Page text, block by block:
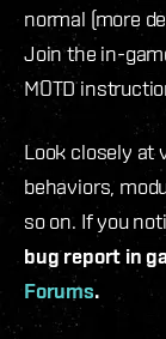
normal (more
Join the in-
MOTD
Look closely at
behaviors,
so on. If you
bug report in
Forums.